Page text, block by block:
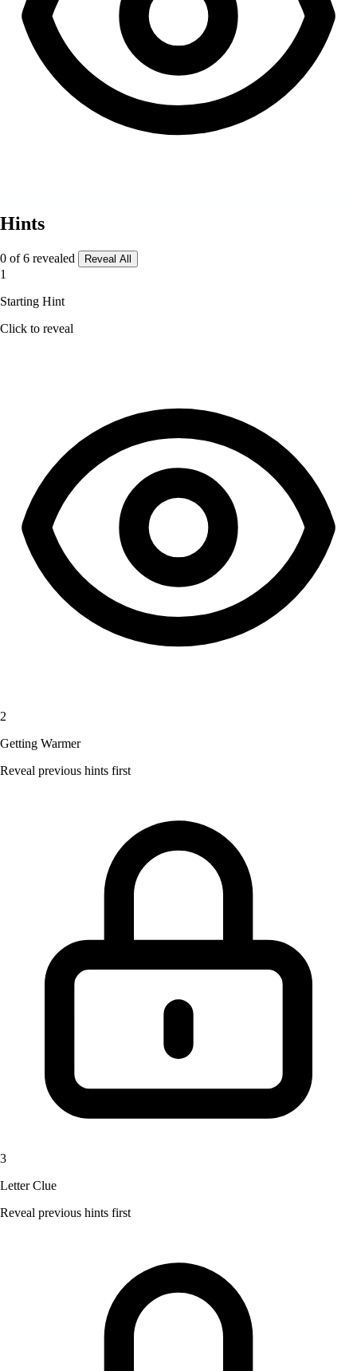
Hints
0 of 6 revealed Reveal All
1
Starting Hint
Click to reveal
2
Getting Warmer
Reveal previous hints first
3
Letter Clue
Reveal previous hints first